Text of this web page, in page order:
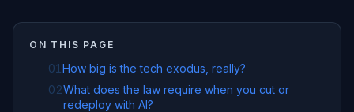
ON THIS PAGE
01 How big is the tech exodus, really?
02What does the law require when you cut or
redeploy with AI?